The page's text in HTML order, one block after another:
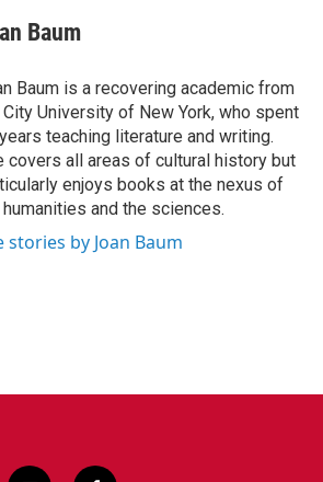
Baum
Baum is a recovering academic from
University of New York, who spent
teaching literature and writing.
covers all areas of cultural history but
enjoys books at the nexus of
and the sciences.
stories by Joan Baum